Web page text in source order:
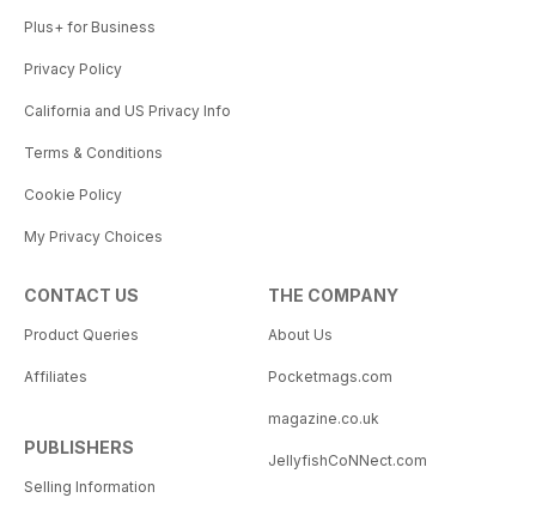
Plus+ for Business
Privacy Policy
California and US Privacy Info
Terms & Conditions
Cookie Policy
My Privacy Choices
CONTACT US
Product Queries
Affiliates
PUBLISHERS
Selling Information
THE COMPANY
About Us
Pocketmags.com
magazine.co.uk
JellyfishCoNNect.com